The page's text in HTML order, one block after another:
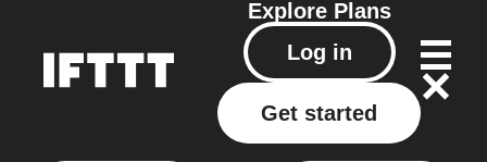
Explore Plans
Log in
Get started